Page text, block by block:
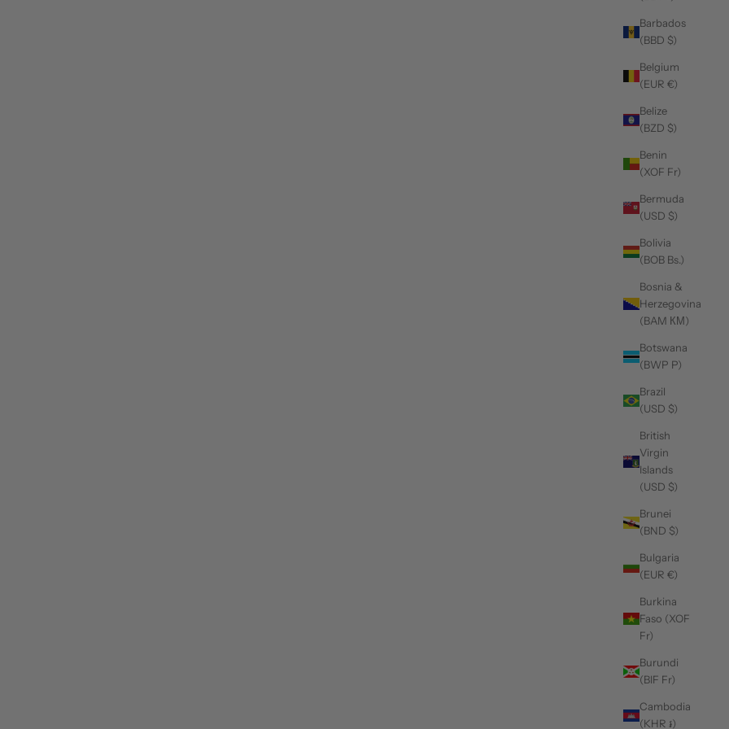
Barbados
(BBD $)
Belgium
(EUR €)
Belize
(BZD $)
Benin
(XOF Fr)
Bermuda
(USD $)
Bolivia
(BOB Bs.)
Bosnia &
Herzegovina
(BAM КМ)
Botswana
(BWP P)
Brazil
(USD $)
British
Virgin
Islands
(USD $)
Brunei
(BND $)
Bulgaria
(EUR €)
Burkina
Faso (XOF
Fr)
Burundi
(BIF Fr)
Cambodia
(KHR ៛)
Mix and Match: Pairing Your sequin design blazer with
Whether you're dressing up for a special event or just adding
some sparkle to your everyday wardrobe, there's a sequin
blazer out there for every occasion. In this article, we'll explore